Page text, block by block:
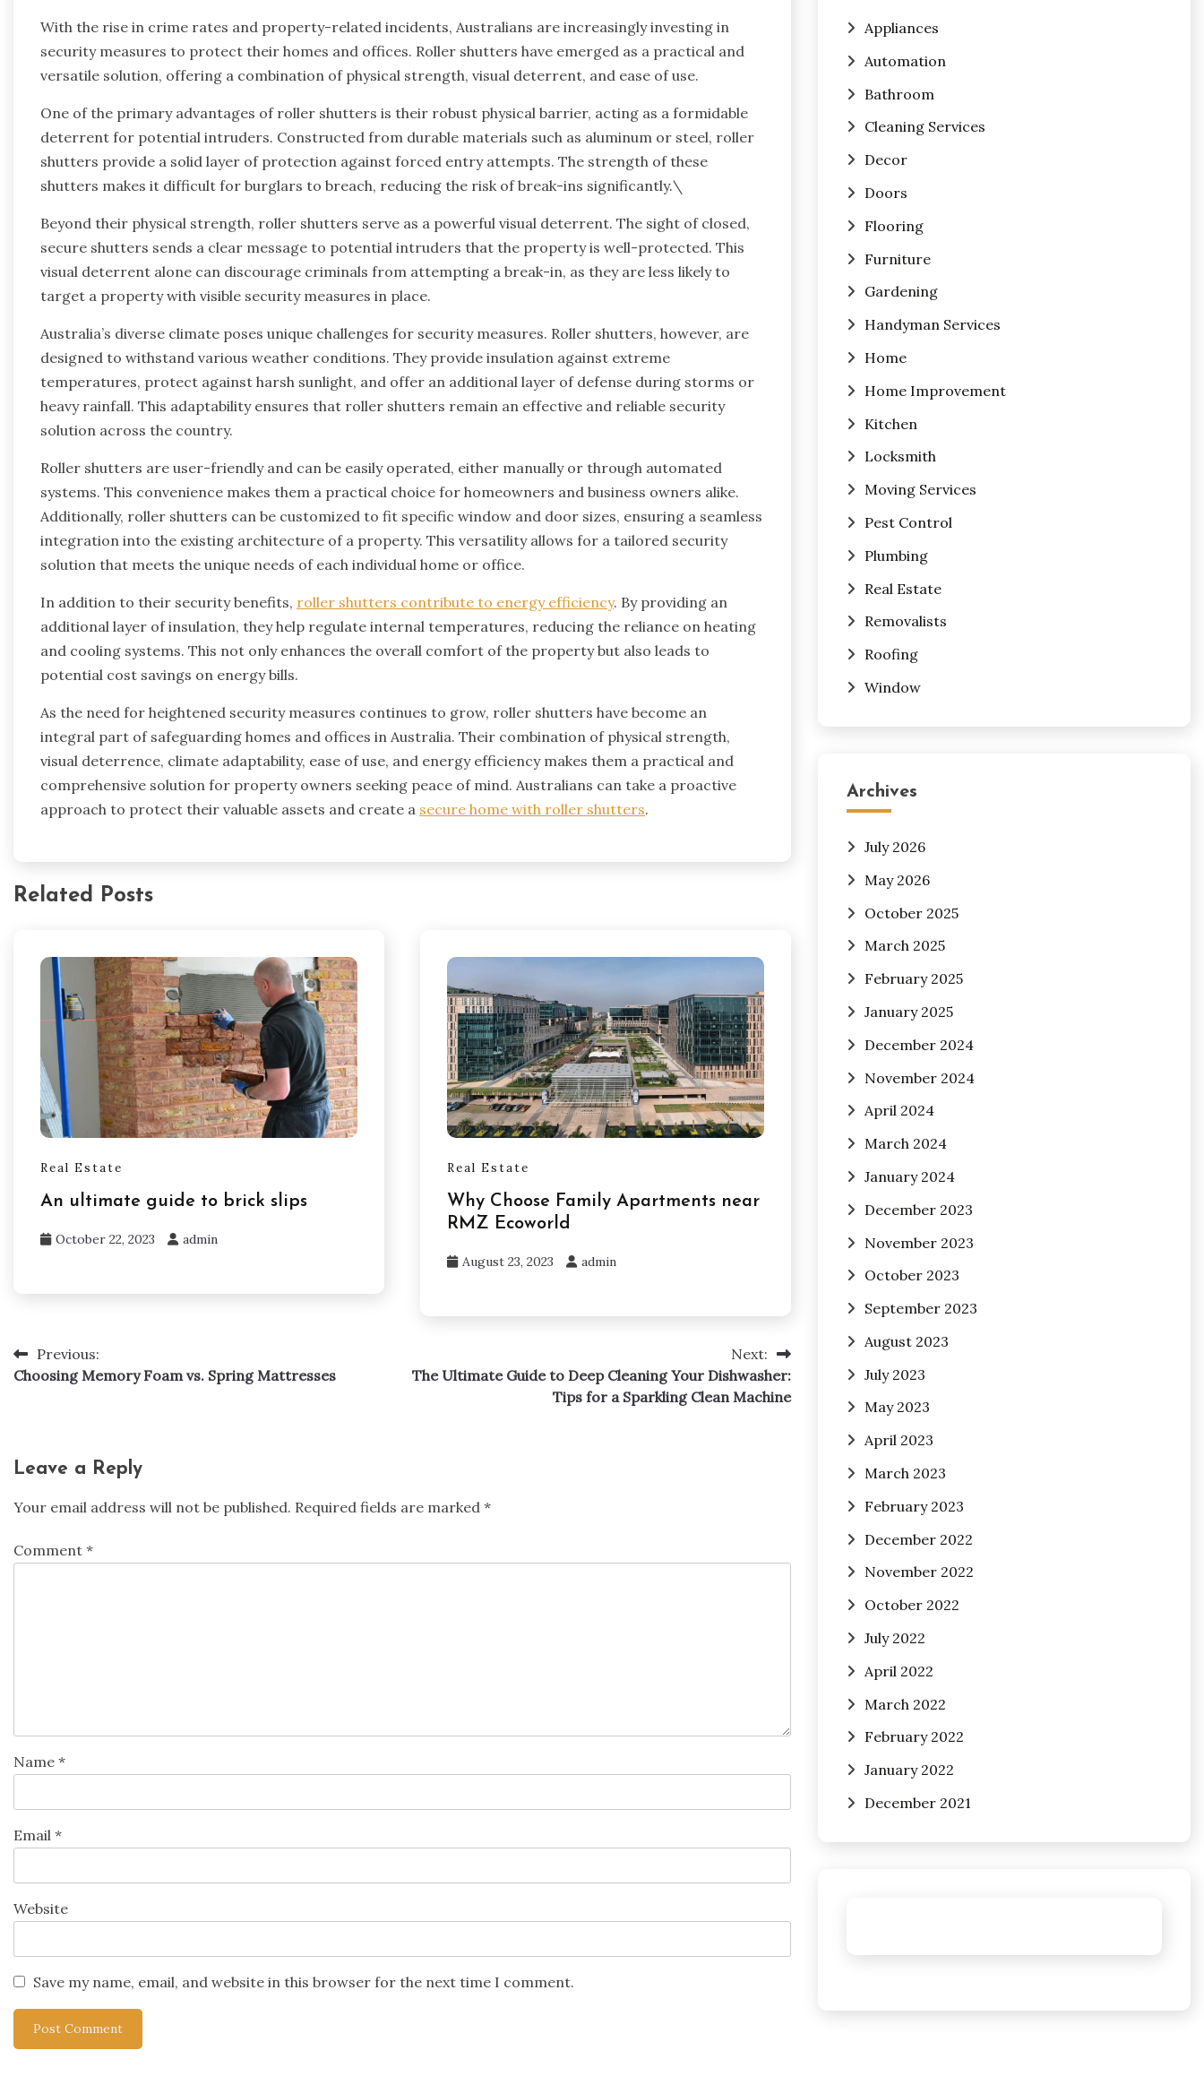
With the rise in crime rates and property-related incidents, Australians are increasingly investing in
security measures to protect their homes and offices. Roller shutters have emerged as a practical and
versatile solution, offering a combination of physical strength, visual deterrent, and ease of use.
One of the primary advantages of roller shutters is their robust physical barrier, acting as a formidable
deterrent for potential intruders. Constructed from durable materials such as aluminum or steel, roller
shutters provide a solid layer of protection against forced entry attempts. The strength of these
shutters makes it difficult for burglars to breach, reducing the risk of break-ins significantly.\
Beyond their physical strength, roller shutters serve as a powerful visual deterrent. The sight of closed,
secure shutters sends a clear message to potential intruders that the property is well-protected. This
visual deterrent alone can discourage criminals from attempting a break-in, as they are less likely to
target a property with visible security measures in place.
Australia’s diverse climate poses unique challenges for security measures. Roller shutters, however, are
designed to withstand various weather conditions. They provide insulation against extreme
temperatures, protect against harsh sunlight, and offer an additional layer of defense during storms or
heavy rainfall. This adaptability ensures that roller shutters remain an effective and reliable security
solution across the country.
Roller shutters are user-friendly and can be easily operated, either manually or through automated
systems. This convenience makes them a practical choice for homeowners and business owners alike.
Additionally, roller shutters can be customized to fit specific window and door sizes, ensuring a seamless
integration into the existing architecture of a property. This versatility allows for a tailored security
solution that meets the unique needs of each individual home or office.
In addition to their security benefits, roller shutters contribute to energy efficiency. By providing an
additional layer of insulation, they help regulate internal temperatures, reducing the reliance on heating
and cooling systems. This not only enhances the overall comfort of the property but also leads to
potential cost savings on energy bills.
As the need for heightened security measures continues to grow, roller shutters have become an
integral part of safeguarding homes and offices in Australia. Their combination of physical strength,
visual deterrence, climate adaptability, ease of use, and energy efficiency makes them a practical and
comprehensive solution for property owners seeking peace of mind. Australians can take a proactive
approach to protect their valuable assets and create a secure home with roller shutters.
Related Posts
Real Estate
An ultimate guide to brick slips
October 22, 2023 admin
Real Estate
Why Choose Family Apartments near
RMZ Ecoworld
August 23, 2023 admin
Post
navigation
Previous:
Choosing Memory Foam vs. Spring Mattresses
Next:
The Ultimate Guide to Deep Cleaning Your Dishwasher:
Tips for a Sparkling Clean Machine
Leave a Reply
Your email address will not be published. Required fields are marked *
Comment *
Name *
Email *
Website
Save my name, email, and website in this browser for the next time I comment.
Appliances
Automation
Bathroom
Cleaning Services
Decor
Doors
Flooring
Furniture
Gardening
Handyman Services
Home
Home Improvement
Kitchen
Locksmith
Moving Services
Pest Control
Plumbing
Real Estate
Removalists
Roofing
Window
Archives
July 2026
May 2026
October 2025
March 2025
February 2025
January 2025
December 2024
November 2024
April 2024
March 2024
January 2024
December 2023
November 2023
October 2023
September 2023
August 2023
July 2023
May 2023
April 2023
March 2023
February 2023
December 2022
November 2022
October 2022
July 2022
April 2022
March 2022
February 2022
January 2022
December 2021